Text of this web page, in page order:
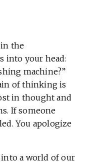
in the
into your head:
machine?”
of thinking is
in thought and
If someone
You apologize
a world of our